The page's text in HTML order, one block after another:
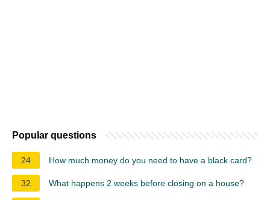
Popular questions
24 How much money do you need to have a black card?
32 What happens 2 weeks before closing on a house?